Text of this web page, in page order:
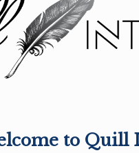
to Quill